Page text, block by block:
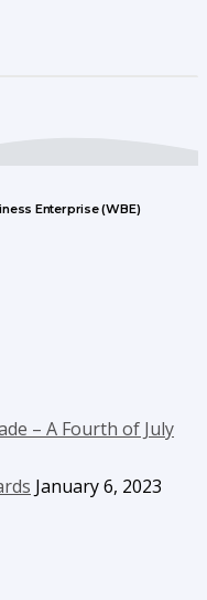
Enterprise (WBE)
– A Fourth of July
January 6, 2023